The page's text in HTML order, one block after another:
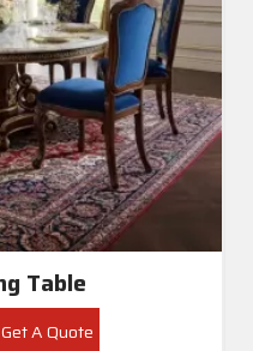
Table
A Quote